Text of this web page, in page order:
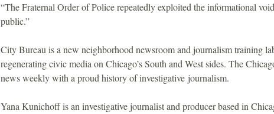
“The Fraternal Order of Police repeatedly exploited the informational
public.”
City Bureau is a new neighborhood newsroom and journalism training
regenerating civic media on Chicago’s South and West sides. The
news weekly with a proud history of investigative journalism.
Yana Kunichoff is an investigative journalist and producer based in